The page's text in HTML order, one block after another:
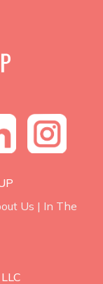
Us | In The